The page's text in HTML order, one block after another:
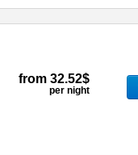
from 32.52$
per night